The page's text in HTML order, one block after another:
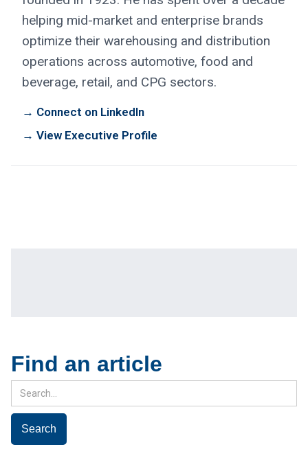
Find an article
helping mid-market and enterprise brands
optimize their warehousing and distribution
operations across automotive, food and
beverage, retail, and CPG sectors.
→ Connect on LinkedIn
→ View Executive Profile